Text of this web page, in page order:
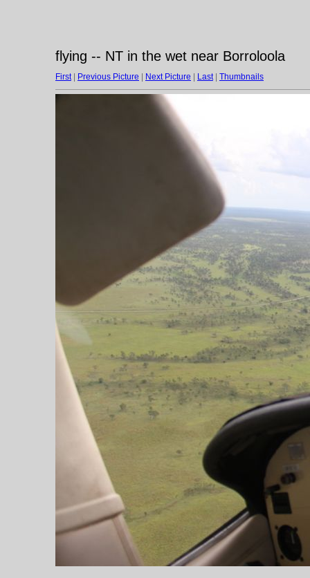
flying -- NT in the wet near Borroloola
First| Previous Picture Next Picture Last| Thumbnails